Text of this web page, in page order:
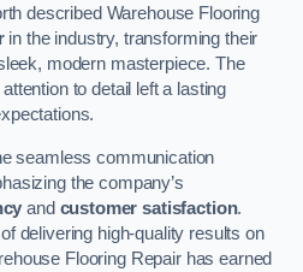
described Warehouse Flooring
in the industry, transforming their
modern masterpiece. The
to detail left a lasting
seamless communication
the company’s
and customer satisfaction.
delivering high-quality results on
Flooring Repair has earned